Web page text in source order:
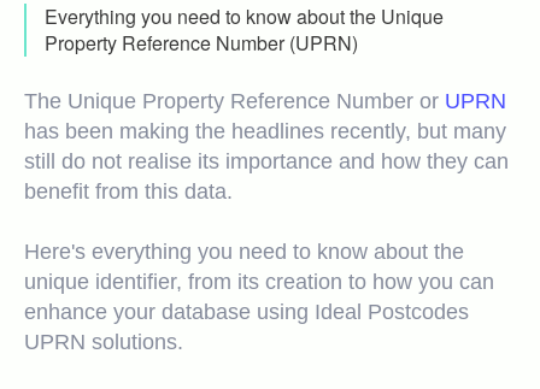
Everything you need to know about the Unique
Property Reference Number (UPRN)
The Unique Property Reference Number or UPRN
has been making the headlines recently, but many
still do not realise its importance and how they can
benefit from this data.
Here's everything you need to know about the
unique identifier, from its creation to how you can
enhance your database using Ideal Postcodes
UPRN solutions.